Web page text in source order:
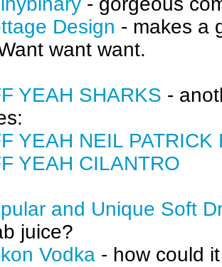
Design - makes a
want want.
YEAH SHARKS -
YEAH NEIL PATRICK
YEAH CILANTRO
and Unique Soft
juice?
Vodka - how could